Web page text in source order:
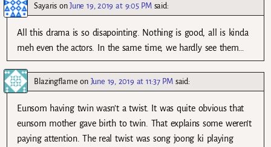
SayarisonJune 19, 2019 at 9:05 PM said:
All this drama is so disapointing. Nothing is good, all is kinda
meh even the actors. In the same time, we hardly see them…
Blazingflame on June 19, 2019 at 11:37 PM said:
Eunsom having twin wasn’t a twist. It was quite obvious that
eunsom mother gave birth to twin. That explains some weren’t
paying attention. The real twist was song joong ki playing